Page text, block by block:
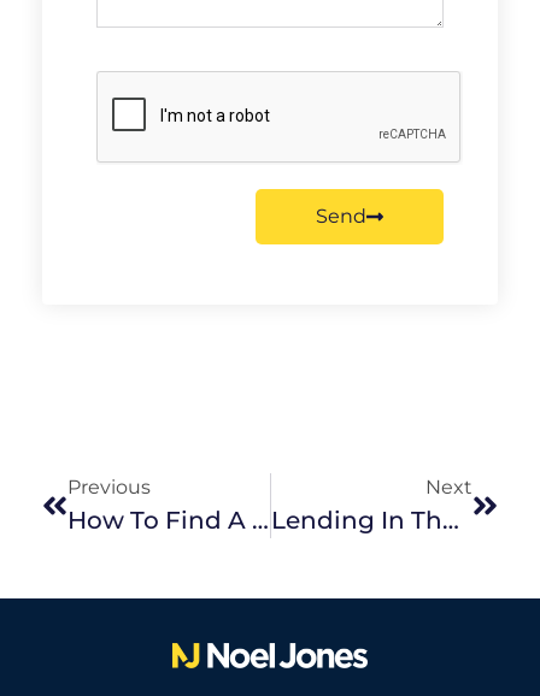
Send
Previous
How To Find A Positive Cash Flow Property
Next
Lending In The Current Landscape